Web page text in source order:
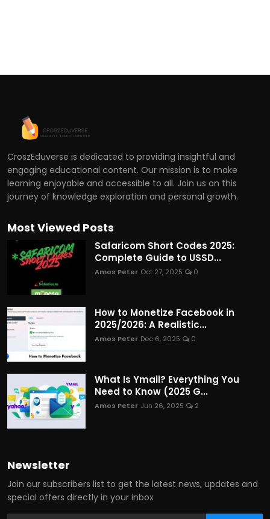
CroszEduverse is dedicated to providing insightful and
engaging educational content. Our mission is to make
learning enjoyable and accessible to all. Join us on this
journey of knowledge exploration and personal growth.
Most Viewed Posts
Safaricom Short Codes 2025:
Complete Guide to USSD...
Amos Peter Oct 27, 2025 0
How to Monetize Facebook in
2025/2026: A Realistic...
Amos Peter Dec 6, 2025 0
What Is Ymail? Everything You
Need to Know (2025 G...
Amos Peter Jun 26, 2025 2
Newsletter
Join our subscribers list to get the latest news, updates and
special offers directly in your inbox